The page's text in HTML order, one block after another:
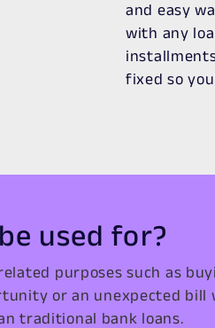
and easy
with any
fixed so
used for?
purposes such as
or an unexpected
traditional bank loans.